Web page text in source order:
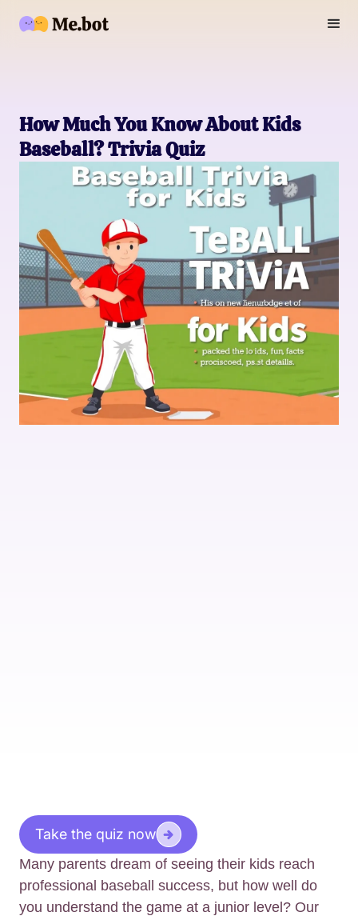
How Much You Know About Kids
Baseball? Trivia Quiz
Take the quiz now
Many parents dream of seeing their kids reach
professional baseball success, but how well do
you understand the game at a junior level? Our